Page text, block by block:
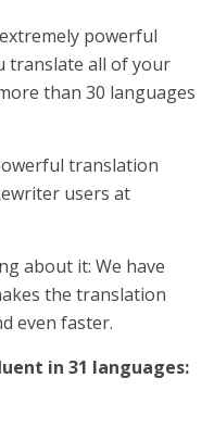
powerful
translate all of your
than 30 languages
translation
users at
about it: We have
the translation
even faster.
in 31 languages: